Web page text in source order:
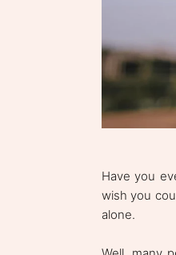
Have you
wish you
alone.